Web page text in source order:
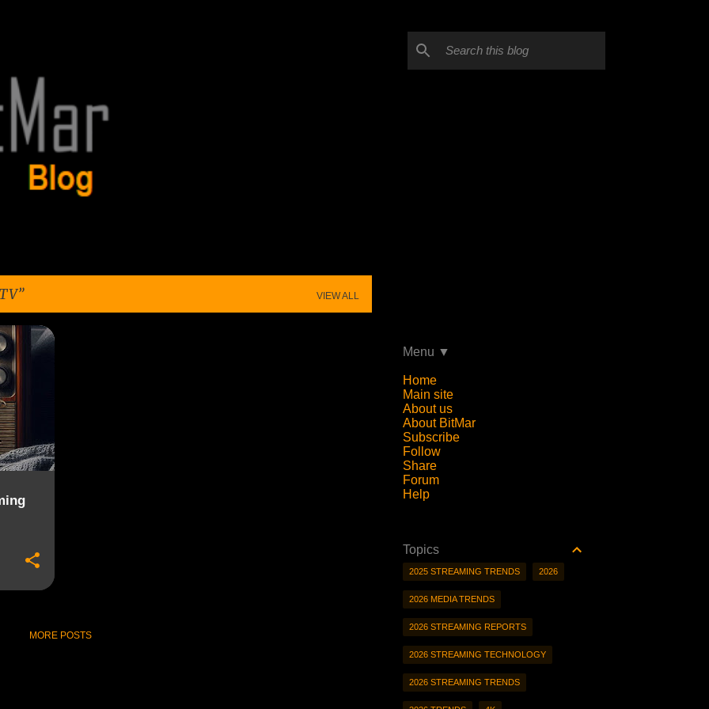
VIEW ALL
MORE POSTS
Menu ▼
Home
Main site
About us
About BitMar
Subscribe
Follow
Share
Forum
Help
Topics
2025 STREAMING TRENDS 2026
2026 MEDIA TRENDS
2026 STREAMING REPORTS
2026 STREAMING TECHNOLOGY
2026 STREAMING TRENDS